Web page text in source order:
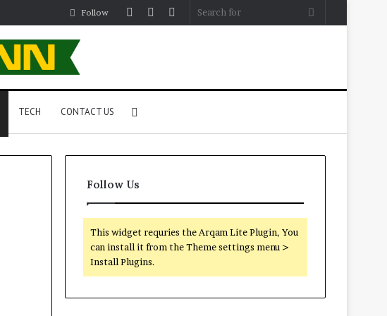
Search
Sidebar
Random
Log
Follow
TECH CONTACT US
for
Follow Us
This widget requries the Arqam Lite Plugin, You
can install it from the Theme settings menu >
Install Plugins.